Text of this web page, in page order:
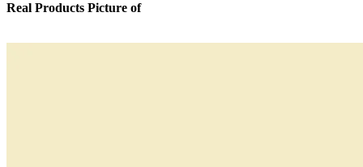
Real Products Picture of